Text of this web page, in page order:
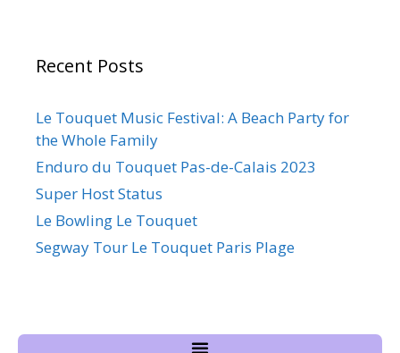
Recent Posts
Le Touquet Music Festival: A Beach Party for
the Whole Family
Enduro du Touquet Pas-de-Calais 2023
Super Host Status
Le Bowling Le Touquet
Segway Tour Le Touquet Paris Plage